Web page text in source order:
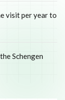
visit per year to
Schengen